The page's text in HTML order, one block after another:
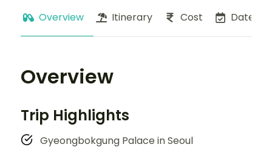
Overview Itinerary Cost Dates
Overview
Trip Highlights
Gyeongbokgung Palace in Seoul